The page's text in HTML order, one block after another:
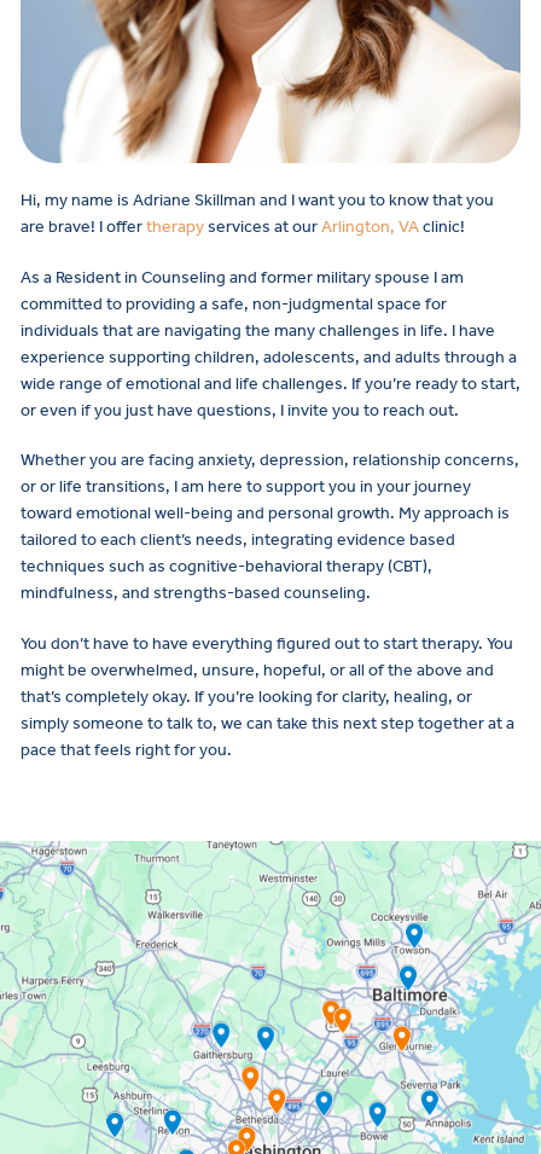
Hi, my name is Adriane Skillman and I want you to know that you
are brave! I offertherapyservices at ourArlington, VAclinic!
As a Resident in Counseling and former military spouse I am
committed to providing a safe, non-judgmental space for
individuals that are navigating the many challenges in life. I have
experience supporting children, adolescents, and adults through a
wide range of emotional and life challenges. If you’re ready to start,
or even if you just have questions, I invite you to reach out.
Whether you are facing anxiety, depression, relationship concerns,
or or life transitions, I am here to support you in your journey
toward emotional well-being and personal growth. My approach is
tailored to each client’s needs, integrating evidence based
techniques such as cognitive-behavioral therapy (CBT),
mindfulness, and strengths-based counseling.
You don’t have to have everything figured out to start therapy. You
might be overwhelmed, unsure, hopeful, or all of the above and
that’s completely okay. If you’re looking for clarity, healing, or
simply someone to talk to, we can take this next step together at a
pace that feels right for you.